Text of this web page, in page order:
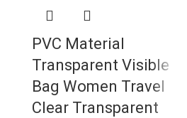
PVC Material
Transparent Visible
Bag Women Travel
Clear Transparent